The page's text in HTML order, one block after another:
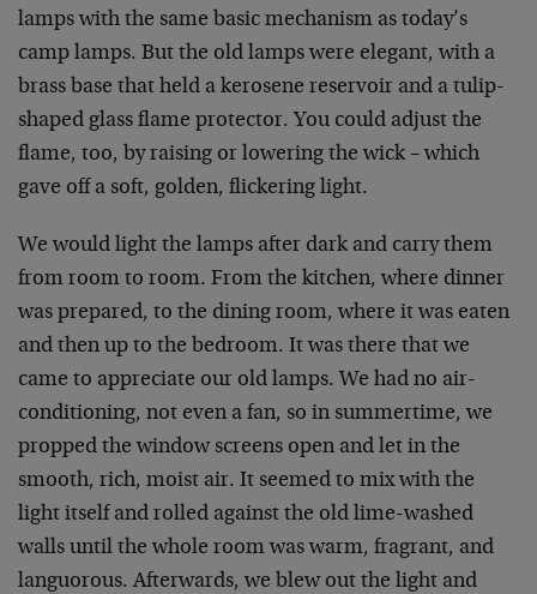
lamps with the same basic mechanism as today’s
camp lamps. But the old lamps were elegant, with a
brass base that held a kerosene reservoir and a tulip-
shaped glass flame protector. You could adjust the
flame, too, by raising or lowering the wick – which
gave off a soft, golden, flickering light.
We would light the lamps after dark and carry them
from room to room. From the kitchen, where dinner
was prepared, to the dining room, where it was eaten
and then up to the bedroom. It was there that we
came to appreciate our old lamps. We had no air-
conditioning, not even a fan, so in summertime, we
propped the window screens open and let in the
smooth, rich, moist air. It seemed to mix with the
light itself and rolled against the old lime-washed
walls until the whole room was warm, fragrant, and
languorous. Afterwards, we blew out the light and